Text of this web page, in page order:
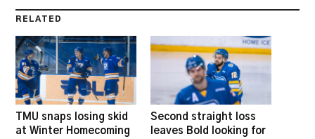
RELATED
TMU snaps losing skid
at Winter Homecoming
Second straight loss
leaves Bold looking for